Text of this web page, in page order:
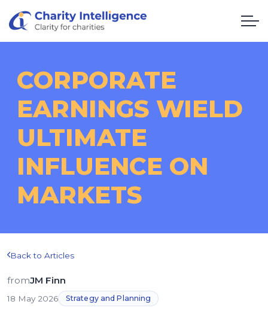
CORPORATE
EARNINGS WIELD
ULTIMATE
INFLUENCE ON
MARKETS
Back to Articles
fromJM Finn
18 May 2026 Strategy and Planning